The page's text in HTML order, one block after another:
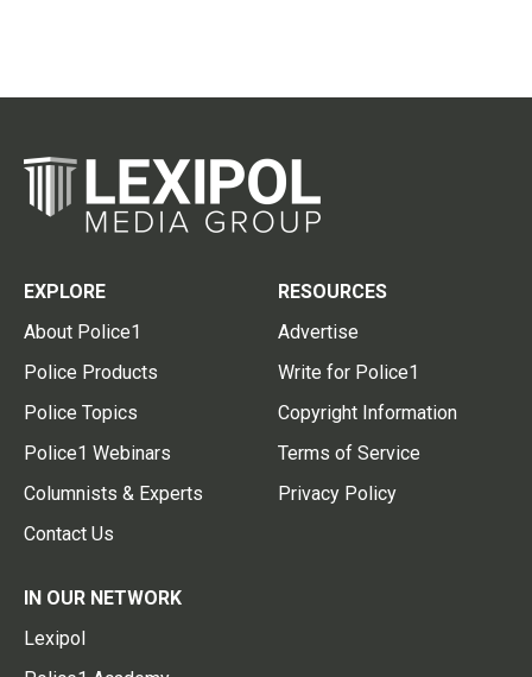
EXPLORE
About Police1
Police Products
Police Topics
Police1 Webinars
Columnists & Experts
Contact Us
RESOURCES
Advertise
Write for Police1
Copyright Information
Terms of Service
Privacy Policy
IN OUR NETWORK
Lexipol